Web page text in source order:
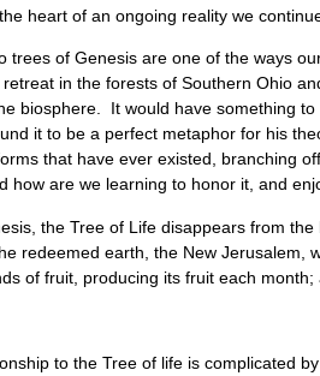
heart of an ongoing reality we
trees of Genesis are one of the ways
in the forests of Southern Ohio
biosphere. It would have something
it to be a perfect metaphor for his
that have ever existed, branching
how are we learning to honor it, and
the Tree of Life disappears from
redeemed earth, the New Jerusalem,
of fruit, producing its fruit each
to the Tree of life is complicated